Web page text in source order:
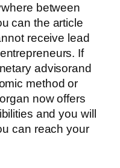
between
can the article
receive lead
If
advisorand
method or
now offers
and you will
can reach your